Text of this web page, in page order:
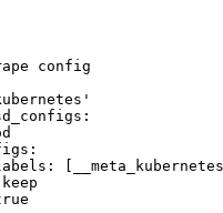
config